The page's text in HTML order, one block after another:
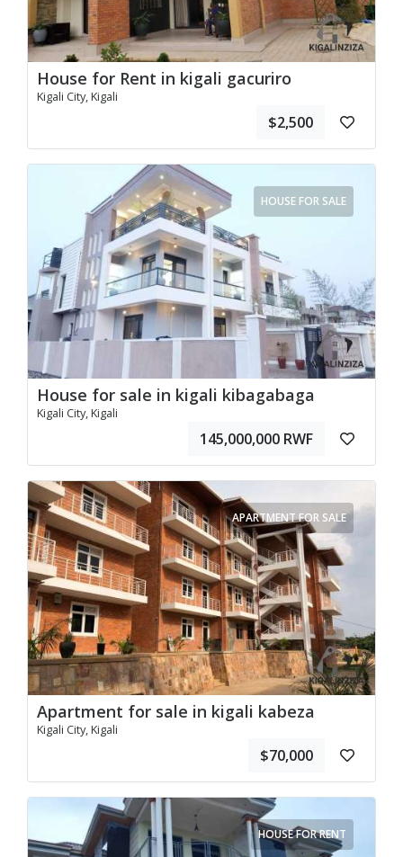
House for Rent in kigali gacuriro
Kigali City, Kigali
$2,500
HOUSE FOR SALE
House for sale in kigali kibagabaga
Kigali City, Kigali
145,000,000 RWF
APARTMENT FOR SALE
Apartment for sale in kigali kabeza
Kigali City, Kigali
$70,000
HOUSE FOR RENT